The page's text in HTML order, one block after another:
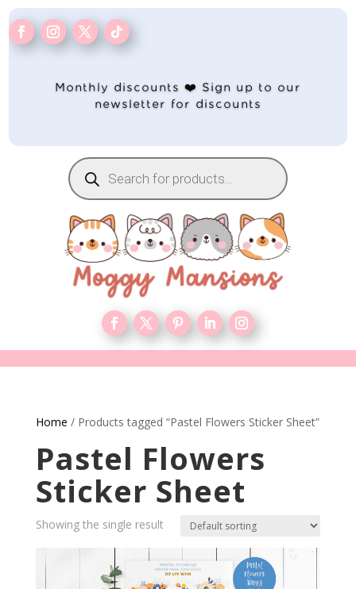
Monthly discounts ❤️ Sign up to our
newsletter for discounts
Products
search
Home / Products tagged “Pastel Flowers Sticker Sheet”
Pastel Flowers
Sticker Sheet
Showing the single result